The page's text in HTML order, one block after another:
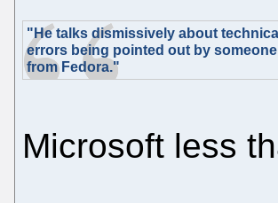
"He talks dismissively about technical
errors being pointed out by someone
from Fedora."
Microsoft less